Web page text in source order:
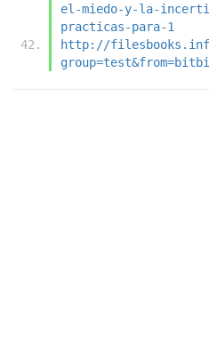
el-miedo-y-la-
practicas-para-1
http://